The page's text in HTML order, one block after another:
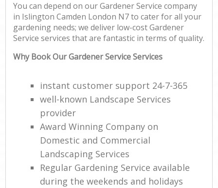
You can depend on our Gardener Service company
in Islington Camden London N7 to cater for all your
gardening needs; we deliver low-cost Gardener
Service services that are fantastic in terms of quality.
Why Book Our Gardener Service Services
instant customer support 24-7-365
well-known Landscape Services
provider
Award Winning Company on
Domestic and Commercial
Landscaping Services
Regular Gardening Service available
during the weekends and holidays